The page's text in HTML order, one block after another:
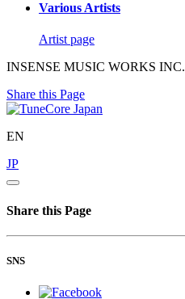
Various Artists
Artist page
INSENSE MUSIC WORKS INC.
Share this Page
EN
JP
Share this Page
SNS